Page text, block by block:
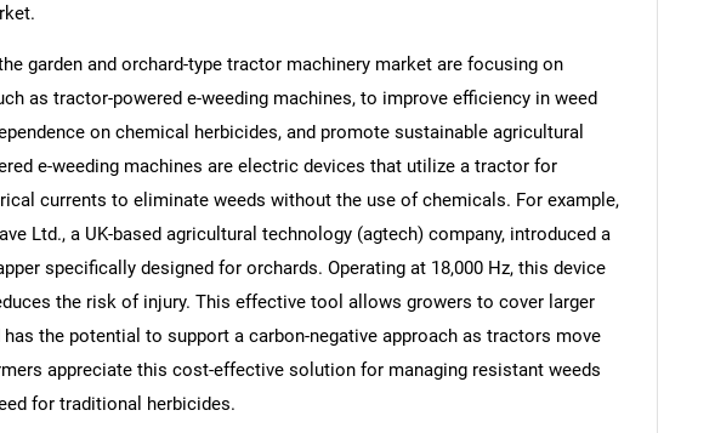
Need help finding what you are looking for? Contact Us
garden and orchard-type tractor machinery market are focusing on
as tractor-powered e-weeding machines, to improve efficiency in weed
on chemical herbicides, and promote sustainable agricultural
e-weeding machines are electric devices that utilize a tractor for
currents to eliminate weeds without the use of chemicals. For example,
Ltd., a UK-based agricultural technology (agtech) company, introduced a
specifically designed for orchards. Operating at 18,000 Hz, this device
the risk of injury. This effective tool allows growers to cover larger
the potential to support a carbon-negative approach as tractors move
appreciate this cost-effective solution for managing resistant weeds
for traditional herbicides.